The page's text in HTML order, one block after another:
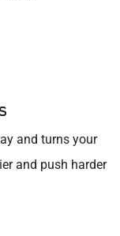
and turns your
and push harder